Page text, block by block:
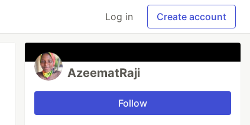
Log in Create account
AzeematRaji
Follow